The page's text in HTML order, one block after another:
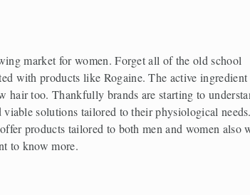
market for women. Forget all of the old school
with products like Rogaine. The active
hair too. Thankfully brands are starting to
viable solutions tailored to their physiological
to know more.